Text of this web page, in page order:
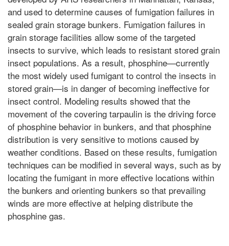
and used to determine causes of fumigation failures in
sealed grain storage bunkers. Fumigation failures in
grain storage facilities allow some of the targeted
insects to survive, which leads to resistant stored grain
insect populations. As a result, phosphine—currently
the most widely used fumigant to control the insects in
stored grain—is in danger of becoming ineffective for
insect control. Modeling results showed that the
movement of the covering tarpaulin is the driving force
of phosphine behavior in bunkers, and that phosphine
distribution is very sensitive to motions caused by
weather conditions. Based on these results, fumigation
techniques can be modified in several ways, such as by
locating the fumigant in more effective locations within
the bunkers and orienting bunkers so that prevailing
winds are more effective at helping distribute the
phosphine gas.